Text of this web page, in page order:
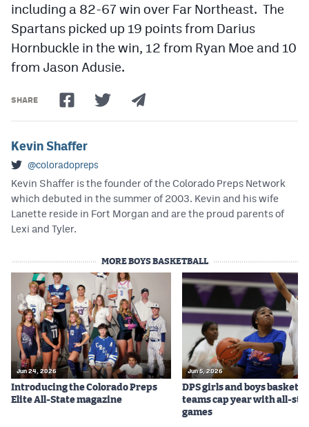
including a 82-67 win over Far Northeast. The
Spartans picked up 19 points from Darius
Hornbuckle in the win, 12 from Ryan Moe and 10
from Jason Adusie.
SHARE
Kevin Shaffer
@coloradopreps
Kevin Shaffer is the founder of the Colorado Preps Network
which debuted in the summer of 2003. Kevin and his wife
Lanette reside in Fort Morgan and are the proud parents of
Lexi and Tyler.
MORE BOYS BASKETBALL
Jun 24, 2026
Introducing the Colorado Preps
Elite All-State magazine
Jun 5, 2026
DPS girls and boys
teams cap year with all-
games